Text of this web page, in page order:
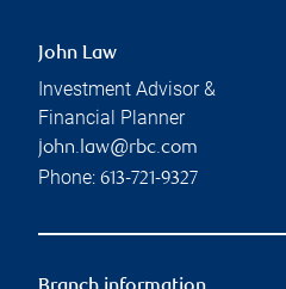
John Law
Investment Advisor &
Financial Planner
john.law@rbc.com
Phone: 613-721-9327